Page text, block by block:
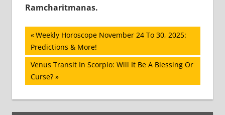
Ramcharitmanas.
Post
navigation
Previous
Post:
Weekly Horoscope November 24 To 30, 2025:
Predictions & More!
Next
Post:
Venus Transit In Scorpio: Will It Be A Blessing Or
Curse?